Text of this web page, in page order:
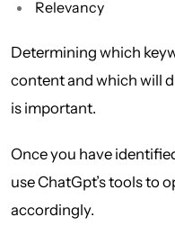
Relevancy
Determining which
content and which will
is important.
Once you have
use ChatGpt’s tools to
accordingly.